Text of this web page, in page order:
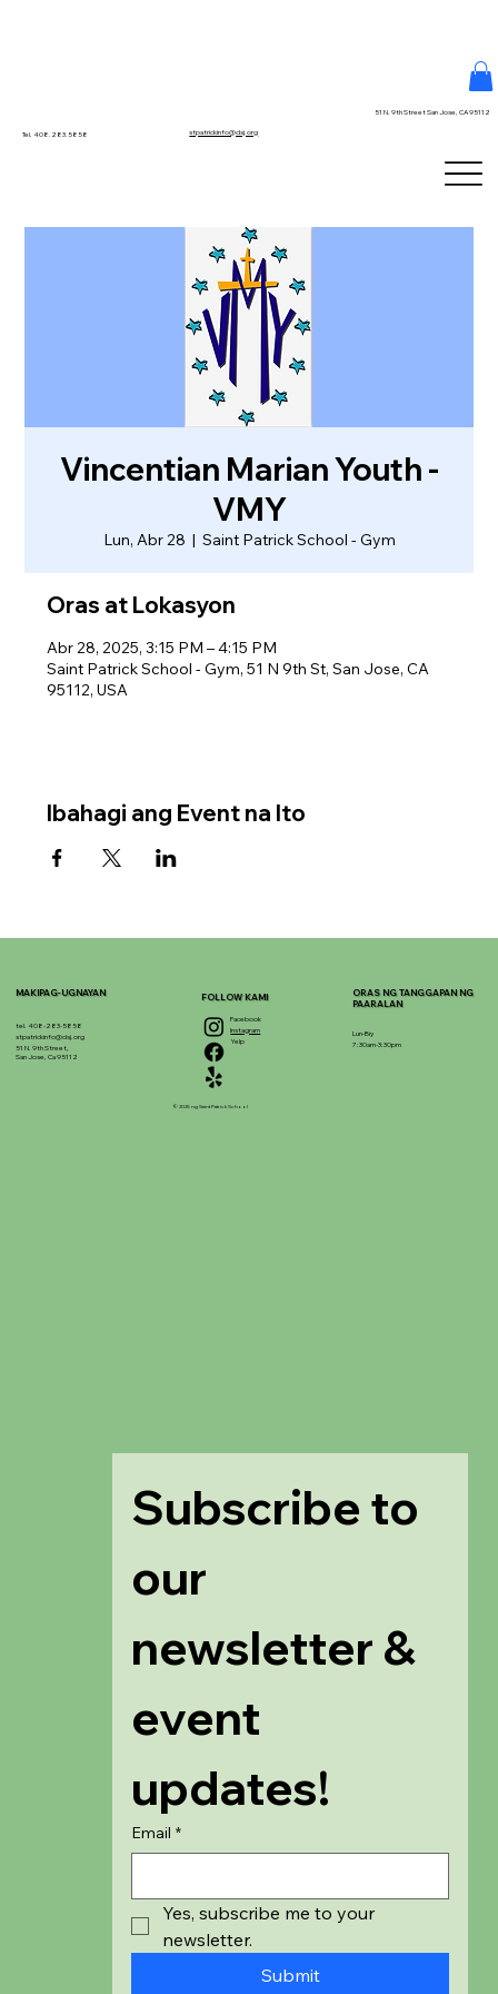
Tel. 408.283.5858 stpatrickinfo@dsj.org
51 N. 9th Street San Jose, CA 95112
Vincentian Marian Youth -
VMY
Lun, Abr 28
  |
Saint Patrick School - Gym
Oras at Lokasyon
Abr 28, 2025, 3:15 PM – 4:15 PM
Saint Patrick School - Gym, 51 N 9th St, San Jose, CA
95112, USA
Ibahagi ang Event na Ito
MAKIPAG-UGNAYAN
tel. 408-283-5858
stpatrickinfo@dsj.org
51 N. 9th Street,
San Jose, Ca 95112
Subscribe to
our
newsletter &
event
updates!
Email *
Yes, subscribe me to your
newsletter.
Submit
Facebook
Instagram
Yelp
FOLLOW KAMI
© 2025 ng Saint Patrick School
ORAS NG TANGGAPAN NG
PAARALAN
Lun-Biy
7:30am-3:30pm